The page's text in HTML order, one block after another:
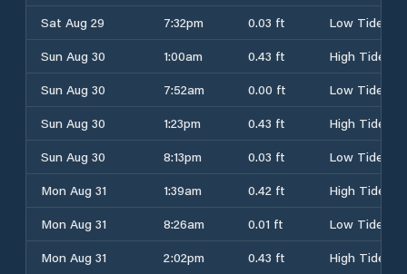
Sat Aug 29
7:32pm 0.03 ft
Low Tide
Sun Aug 30
1:00am 0.43 ft
High Tide
Sun Aug 30
7:52am 0.00 ft
Low Tide
Sun Aug 30
1:23pm 0.43 ft
High Tide
Sun Aug 30
8:13pm 0.03 ft
Low Tide
Mon Aug 31
1:39am 0.42 ft
High Tide
Mon Aug 31
8:26am 0.01 ft
Low Tide
Mon Aug 31
2:02pm 0.43 ft
High Tide